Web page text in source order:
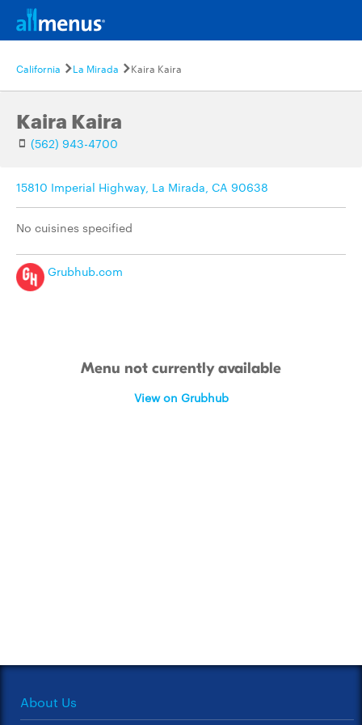
California La Mirada Kaira Kaira
Kaira Kaira
(562) 943-4700
15810 Imperial Highway, La Mirada, CA 90638
No cuisines specified
Grubhub.com
Menu not currently available
View on Grubhub
About Us